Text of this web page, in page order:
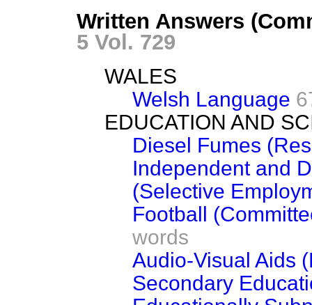
Written Answers
5 Vol. 729
WALES
Welsh Language
EDUCATION AND
Diesel Fumes
Independent and
(Selective
Football
words
Audio-Visual Aids
Secondary